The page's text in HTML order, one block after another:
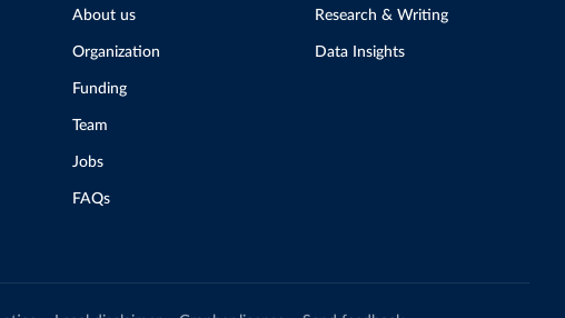
About us
Organization
Funding
Team
Jobs
FAQs
Research & Writing
Data Insights